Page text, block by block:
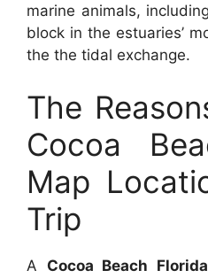
marine animals,
block in the estuaries’
the the tidal exchange.
The
Cocoa
Map
Trip
A Cocoa Beach